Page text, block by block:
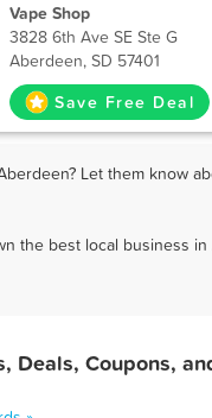
Vape Shop
3828 6th Ave SE Ste G
Aberdeen, SD 57401
Save Free Deal
Let them know
the best local business
Deals, Coupons,